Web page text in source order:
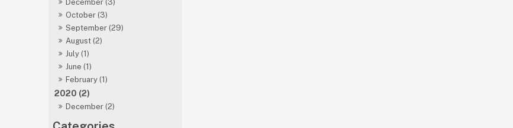
December (3)
October (3)
September (29)
August (2)
July (1)
June (1)
February (1)
2020 (2)
December (2)